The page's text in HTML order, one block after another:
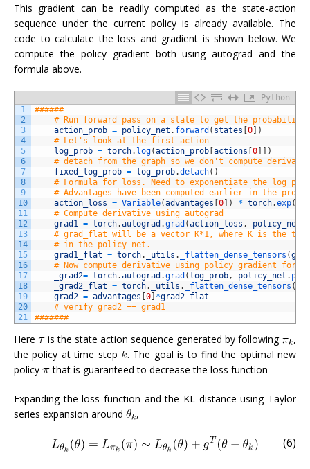
This gradient can be readily computed as the state-action
sequence under the current policy is already available. The
code to calculate the loss and gradient is shown below. We
compute the policy gradient both using autograd and the
formula above.
Python
1
2
3
4
5
6
7
8
9
10
11
12
13
14
15
16
17
18
19
20
21
######
# Run forward pass on a state to get the
action_prob = policy_net . forward ( states [0] )
# Let's look at the first action
log_prob = torch. log(action_prob [actions [0] ] )
# detach from the graph so we don't compute
fixed_log_prob = log_prob.detach( )
# Formula for loss. Need to exponentiate the log
# Advantages have been computed earlier in the
action_loss = Variable(advantages [0] ) * torch.exp(
# Compute derivative using autograd
grad1 = torch.autograd .grad (action_loss , policy_net
# grad_flat will be a vector K*1, where K is the total
# in the policy net.
grad1_flat = torch. _utils . _flatten_dense_tensors (
# Now compute derivative using policy gradient
_grad2= torch.autograd .grad ( log_prob, policy_net .
_grad2_flat = torch. _utils . _flatten_dense_tensors (
grad2 = advantages [0] *grad2_flat
# verify grad2 == grad1
#######
Here is the state action sequence generated by following
,
the policy at time step
. The goal is to find the optimal new
policy
that is guaranteed to decrease the loss function
Expanding the loss function and the KL distance using Taylor
series expansion around
,
(6)